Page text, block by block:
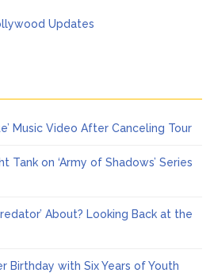
Music Video After Canceling Tour
Tank on ‘Army of Shadows’ Series
About? Looking Back at the
Birthday with Six Years of Youth